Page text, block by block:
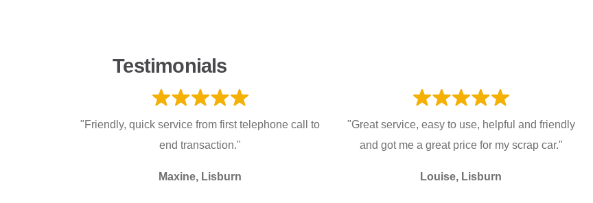
Testimonials
"Friendly, quick service from first telephone call to
end transaction."
Maxine, Lisburn
"Great service, easy to use, helpful and friendly
and got me a great price for my scrap car."
Louise, Lisburn